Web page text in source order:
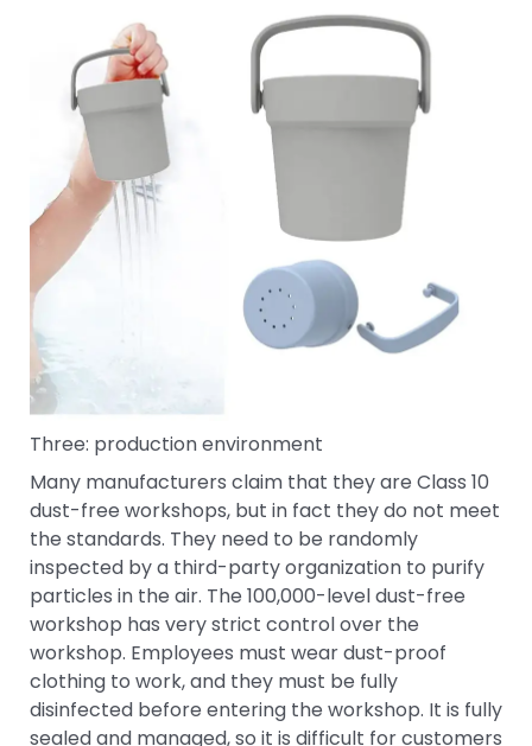
Three: production environment
Many manufacturers claim that they are Class 10
dust-free workshops, but in fact they do not meet
the standards. They need to be randomly
inspected by a third-party organization to purify
particles in the air. The 100,000-level dust-free
workshop has very strict control over the
workshop. Employees must wear dust-proof
clothing to work, and they must be fully
disinfected before entering the workshop. It is fully
sealed and managed, so it is difficult for customers